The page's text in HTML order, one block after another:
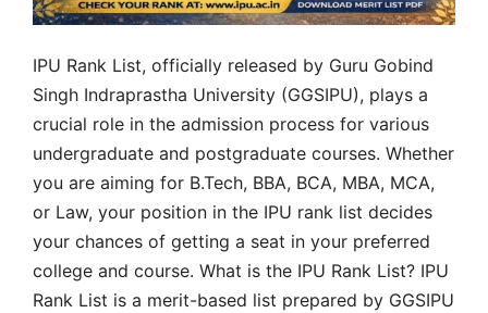
IPU Rank List, officially released by Guru Gobind
Singh Indraprastha University (GGSIPU), plays a
crucial role in the admission process for various
undergraduate and postgraduate courses. Whether
you are aiming for B.Tech, BBA, BCA, MBA, MCA,
or Law, your position in the IPU rank list decides
your chances of getting a seat in your preferred
college and course. What is the IPU Rank List? IPU
Rank List is a merit-based list prepared by GGSIPU